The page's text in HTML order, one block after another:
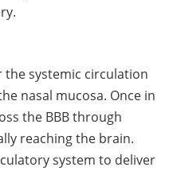
systemic circulation
nasal mucosa. Once in
the BBB through
reaching the brain.
system to deliver